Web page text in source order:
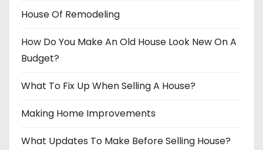
House Of Remodeling
How Do You Make An Old House Look New On A
Budget?
What To Fix Up When Selling A House?
Making Home Improvements
What Updates To Make Before Selling House?